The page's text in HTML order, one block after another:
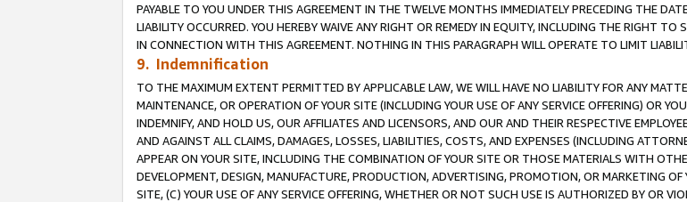
PAYABLE TO YOU UNDER THIS AGREEMENT IN THE TWELVE MONTHS IMMEDIATELY PRECEDING THE
LIABILITY OCCURRED. YOU HEREBY WAIVE ANY RIGHT OR REMEDY IN EQUITY, INCLUDING THE RIGHT TO
IN CONNECTION WITH THIS AGREEMENT. NOTHING IN THIS PARAGRAPH WILL OPERATE TO LIMIT
9. Indemnification
TO THE MAXIMUM EXTENT PERMITTED BY APPLICABLE LAW, WE WILL HAVE NO LIABILITY FOR ANY
MAINTENANCE, OR OPERATION OF YOUR SITE (INCLUDING YOUR USE OF ANY SERVICE OFFERING) OR
INDEMNIFY, AND HOLD US, OUR AFFILIATES AND LICENSORS, AND OUR AND THEIR RESPECTIVE
AND AGAINST ALL CLAIMS, DAMAGES, LOSSES, LIABILITIES, COSTS, AND EXPENSES (INCLUDING
APPEAR ON YOUR SITE, INCLUDING THE COMBINATION OF YOUR SITE OR THOSE MATERIALS WITH
DEVELOPMENT, DESIGN, MANUFACTURE, PRODUCTION, ADVERTISING, PROMOTION, OR MARKETING
SITE, (C) YOUR USE OF ANY SERVICE OFFERING, WHETHER OR NOT SUCH USE IS AUTHORIZED BY OR